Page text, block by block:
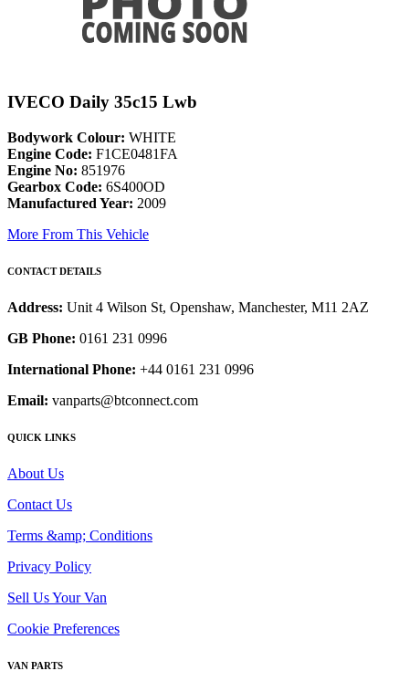
IVECO Daily 35c15 Lwb
Bodywork Colour: WHITE
Engine Code: F1CE0481FA
Engine No: 851976
Gearbox Code: 6S400OD
Manufactured Year: 2009
More From This Vehicle
CONTACT DETAILS
Address: Unit 4 Wilson St, Openshaw, Manchester, M11 2AZ
GB Phone: 0161 231 0996
International Phone: +44 0161 231 0996
Email: vanparts@btconnect.com
QUICK LINKS
About Us
Contact Us
Terms &amp; Conditions
Privacy Policy
Sell Us Your Van
Cookie Preferences
VAN PARTS